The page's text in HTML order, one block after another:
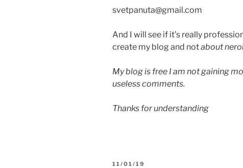
svetpanuta@gmail.com
And I will see if it’s really
create my blog and notabout
My blog is free I am not gaining
useless comments.
Thanks for understanding
PUBLIÉ
11/01/19